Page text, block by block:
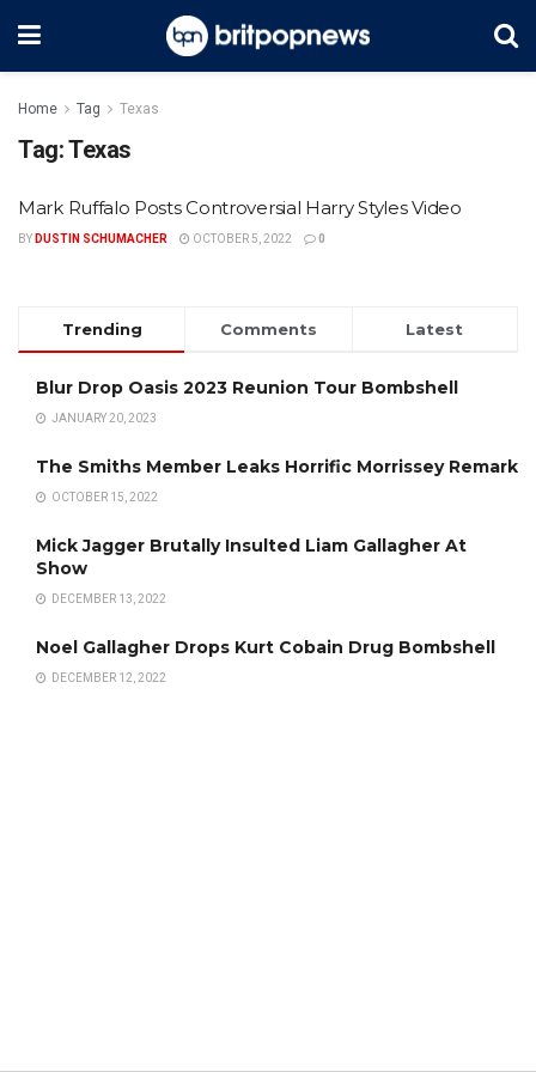
Home Tag Texas
Tag:Texas
Mark Ruffalo Posts Controversial Harry Styles Video
BY DUSTIN SCHUMACHER OCTOBER 5, 2022 0
Trending Comments Latest
Blur Drop Oasis 2023 Reunion Tour Bombshell
JANUARY 20, 2023
The Smiths Member Leaks Horrific Morrissey Remark
OCTOBER 15, 2022
Mick Jagger Brutally Insulted Liam Gallagher At
Show
DECEMBER 13, 2022
Noel Gallagher Drops Kurt Cobain Drug Bombshell
DECEMBER 12, 2022